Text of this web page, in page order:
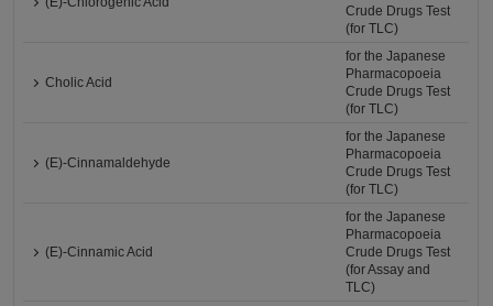
Crude Drugs Test
(for TLC)
Cholic Acid
for the Japanese
Pharmacopoeia
Crude Drugs Test
(for TLC)
(E)-Cinnamaldehyde
for the Japanese
Pharmacopoeia
Crude Drugs Test
(for TLC)
(E)-Cinnamic Acid
for the Japanese
Pharmacopoeia
Crude Drugs Test
(for Assay and
TLC)